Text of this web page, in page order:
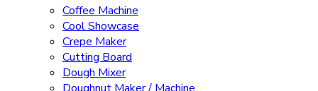
Coffee Machine
Cool Showcase
Crepe Maker
Cutting Board
Dough Mixer